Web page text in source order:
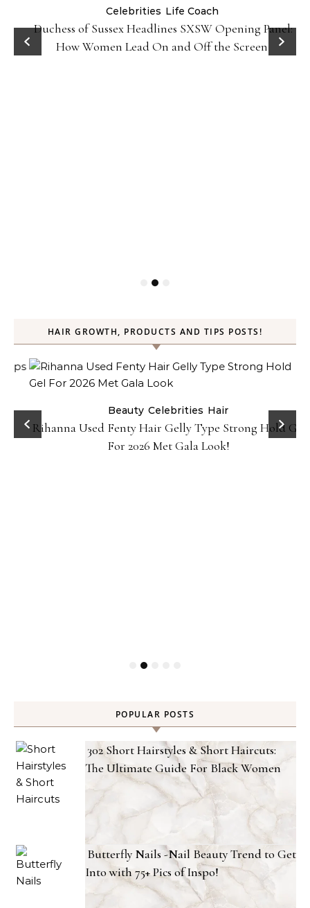
Celebrities Life Coach
Duchess of Sussex Headlines SXSW Opening Panel:
How Women Lead On and Off the Screen
HAIR GROWTH, PRODUCTS AND TIPS POSTS!
Beauty Celebrities Hair
Rihanna Used Fenty Hair Gelly Type Strong Hold Gel
For 2026 Met Gala Look!
POPULAR POSTS
302 Short Hairstyles & Short Haircuts:
The Ultimate Guide For Black Women
Butterfly Nails -Nail Beauty Trend to Get
Into with 75+ Pics of Inspo!